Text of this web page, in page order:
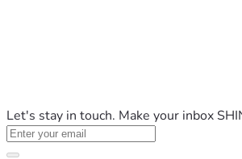
Let's stay in touch. Make your inbox